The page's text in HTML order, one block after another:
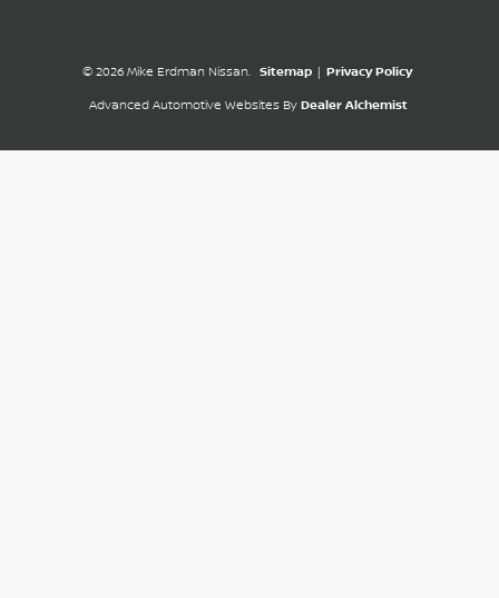
© 2026 Mike Erdman Nissan. Sitemap | Privacy Policy
Advanced Automotive Websites By Dealer Alchemist